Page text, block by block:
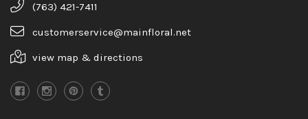
(763) 421-7411
customerservice@mainfloral.net
view map & directions